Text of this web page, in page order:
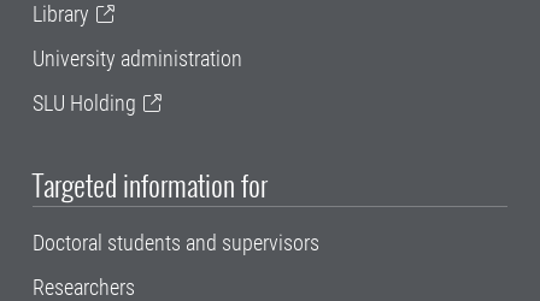
Library
University administration
SLU Holding
Targeted information for
Doctoral students and supervisors
Researchers